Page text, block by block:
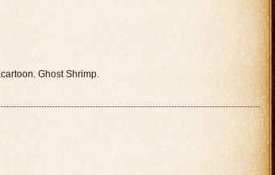
Ghost Shrimp.